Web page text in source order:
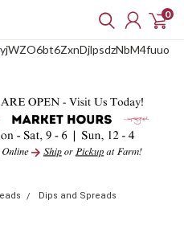
0
Dips and Spreads